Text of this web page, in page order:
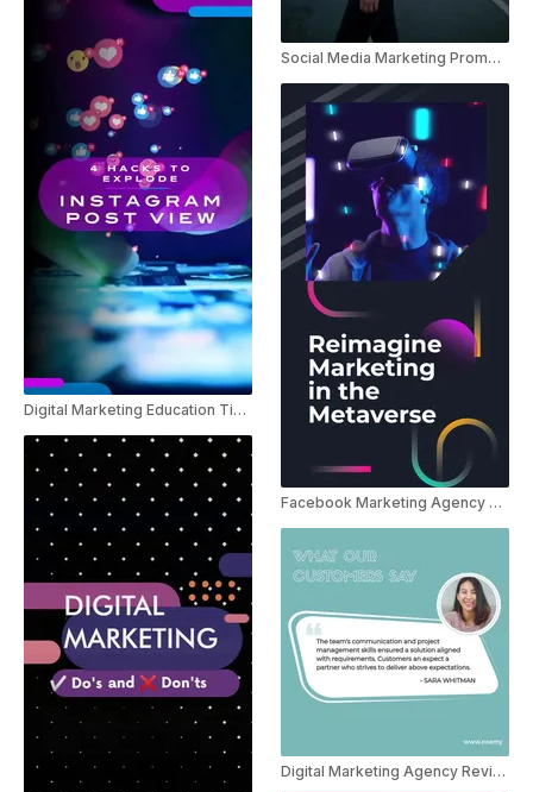
Digital Marketing Education Tips For Instagram
Social Media Marketing Promo Instagram Reel
Facebook Marketing Agency Promo
Digital Marketing Agency Reviews